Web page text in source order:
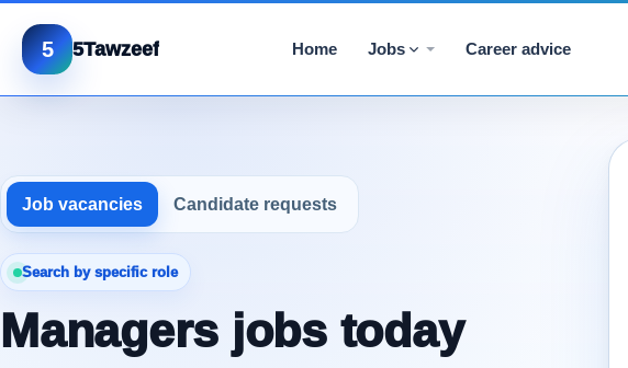
5 5Tawzeef Home Jobs Career advice
Job vacancies Candidate requests
Search by specific role
Managers jobs today